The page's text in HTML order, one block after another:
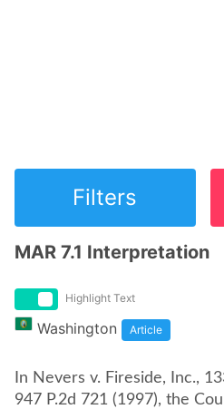
Filters
MAR 7.1 Interpretation
Highlight Text
Washington Article
In Nevers v. Fireside, Inc.,
947 P.2d 721 (1997), the